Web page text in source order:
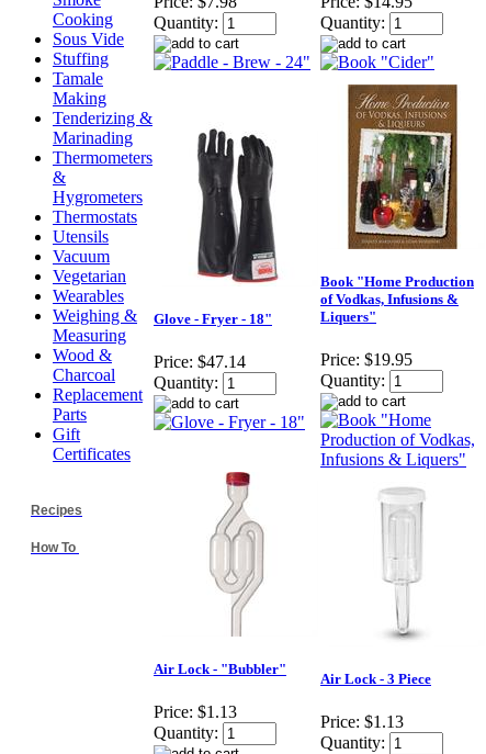
Cooking
Sous Vide
Stuffing
Tamale
Making
Tenderizing &
Marinading
Thermometers
&
Hygrometers
Thermostats
Utensils
Vacuum
Vegetarian
Wearables
Weighing &
Measuring
Wood &
Charcoal
Replacement
Parts
Gift
Certificates
Recipes
How To
Quantity:
Quantity:
Glove - Fryer - 18"
Price: $47.14
Quantity:
Book "Home Production
of Vodkas, Infusions &
Liquers"
Price: $19.95
Quantity:
Air Lock - "Bubbler"
Price: $1.13
Quantity:
Air Lock - 3 Piece
Price: $1.13
Quantity: